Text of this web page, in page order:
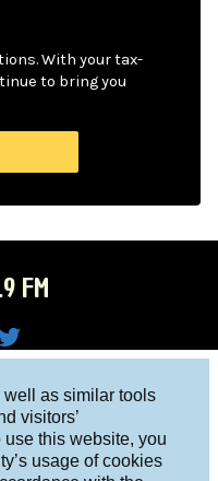
as similar tools
visitors’
this website, you
usage of cookies
With your tax-
to bring you
FM
R on